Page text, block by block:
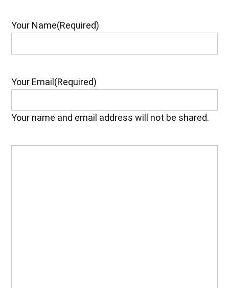
Your Name(Required)
Your Email(Required)
Your name and email address will not be shared.